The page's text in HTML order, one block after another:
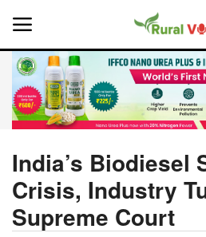
Home
About Us
Leadership Profiles
India’s Biodiesel
Crisis, Industry
Supreme Court